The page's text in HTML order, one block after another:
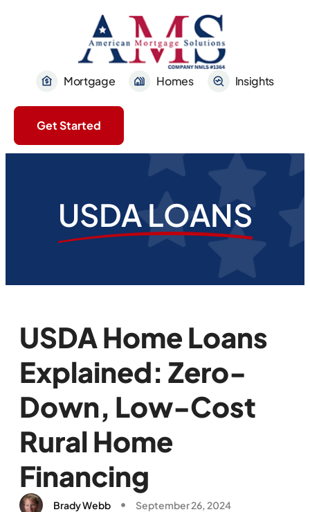
Mortgage Homes Insights
Get Started
USDA LOANS
USDA Home Loans
Explained: Zero-
Down, Low-Cost
Rural Home
Financing
Brady Webb September 26, 2024